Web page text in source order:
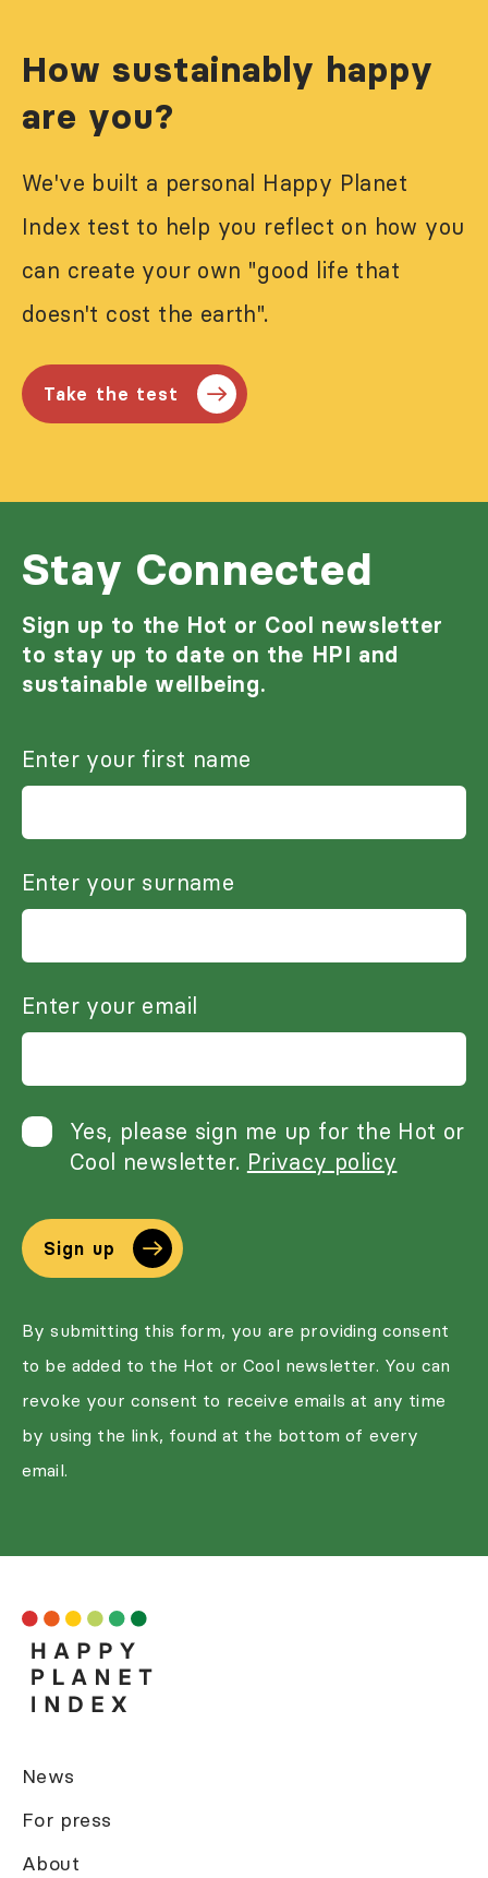
How sustainably happy
are you?
We've built a personal Happy Planet
Index test to help you reflect on how you
can create your own "good life that
doesn't cost the earth".
Take the test
Stay Connected
Sign up to the Hot or Cool newsletter
to stay up to date on the HPI and
sustainable wellbeing.
Enter your first name
Enter your surname
Enter your email
Yes, please sign me up for the Hot or
Cool newsletter. Privacy policy
Sign up
By submitting this form, you are providing consent
to be added to the Hot or Cool newsletter. You can
revoke your consent to receive emails at any time
by using the link, found at the bottom of every
email.
News
For press
About